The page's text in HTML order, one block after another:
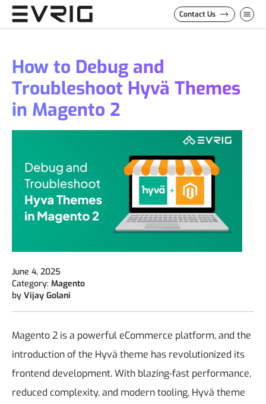
Skip to Content
Contact Us
How to Debug and
Troubleshoot Hyvä Themes
in Magento 2
June 4, 2025
Category: Magento
by Vijay Golani
Magento 2 is a powerful eCommerce platform, and the
introduction of the Hyvä theme has revolutionized its
frontend development. With blazing-fast performance,
reduced complexity, and modern tooling, Hyvä theme